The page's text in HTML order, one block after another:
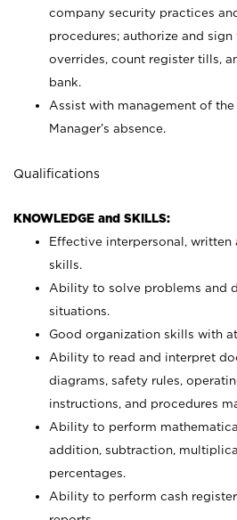
company security practices
procedures; authorize and sign
overrides, count register tills,
bank.
Assist with management of
Manager’s absence.
Qualifications
KNOWLEDGE and SKILLS:
Effective interpersonal,
skills.
Ability to solve problems and
situations.
Good organization skills with
Ability to read and interpret
diagrams, safety rules,
instructions, and procedures
Ability to perform
addition, subtraction,
percentages.
Ability to perform cash